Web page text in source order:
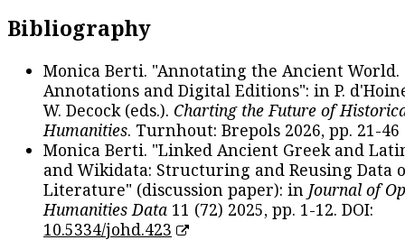
Bibliography
Monica Berti. "Annotating the Ancient
Annotations and Digital Editions": in P.
W. Decock (eds.). Charting the Future of
Humanities. Turnhout: Brepols 2026, pp. 21-46
Monica Berti. "Linked Ancient Greek and
and Wikidata: Structuring and Reusing Data
Literature" (discussion paper): in Journal of
Humanities Data 11 (72) 2025, pp. 1-12. DOI:
10.5334/johd.423